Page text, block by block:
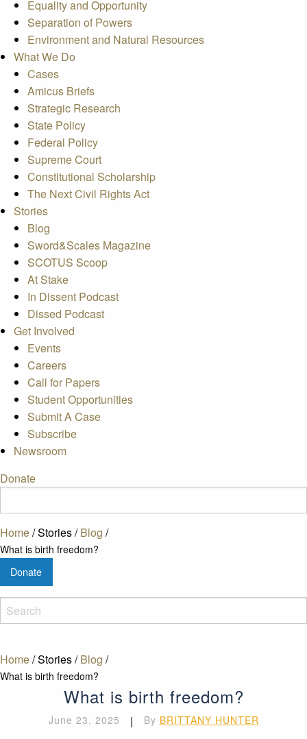
Equality and Opportunity
Separation of Powers
Environment and Natural Resources
What We Do
Cases
Amicus Briefs
Strategic Research
State Policy
Federal Policy
Supreme Court
Constitutional Scholarship
The Next Civil Rights Act
Stories
Blog
Sword&Scales Magazine
SCOTUS Scoop
At Stake
In Dissent Podcast
Dissed Podcast
Get Involved
Events
Careers
Call for Papers
Student Opportunities
Submit A Case
Subscribe
Newsroom
Donate
Home/Stories/Blog /
What is birth freedom?
Donate
Home/Stories/ Blog /
What is birth freedom?
What is birth freedom?
June 23, 2025 | By BRITTANY HUNTER